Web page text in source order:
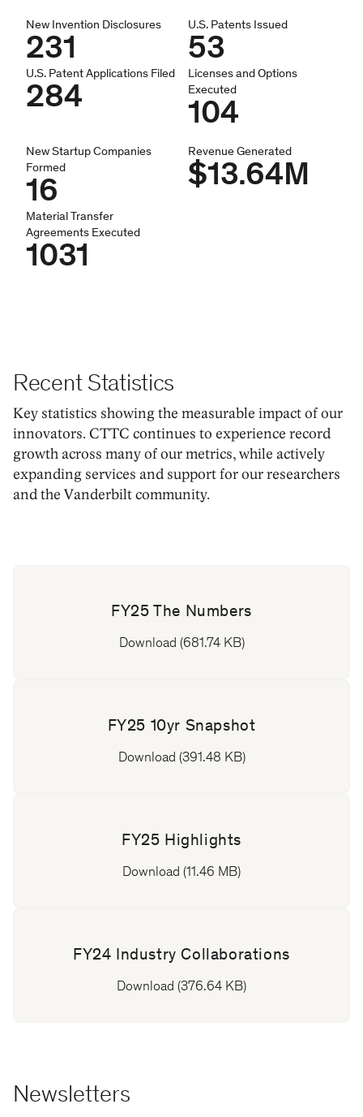
New Invention Disclosures
231
U.S. Patent Applications Filed
284
U.S. Patents Issued
53
Licenses and Options
Executed
104
New Startup Companies
Formed
16
Material Transfer
Agreements Executed
1031
Revenue Generated
$13.64M
Recent Statistics
Key statistics showing the measurable impact of our
innovators. CTTC continues to experience record
growth across many of our metrics, while actively
expanding services and support for our researchers
and the Vanderbilt community.
FY25 The Numbers
Download (681.74 KB)
FY25 10yr Snapshot
Download (391.48 KB)
FY25 Highlights
Download (11.46 MB)
FY24 Industry Collaborations
Download (376.64 KB)
Newsletters